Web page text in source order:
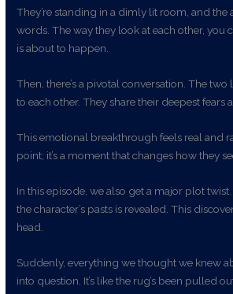
They’re standing in a dimly lit room, and the
words. The way they look at each other, you
is about to happen.
Then, there’s a pivotal conversation. The
to each other. They share their deepest fears
This emotional breakthrough feels real and
point; it’s a moment that changes how they
In this episode, we also get a major plot
the character’s pasts is revealed. This
head.
Suddenly, everything we thought we knew
into question. It’s like the rug’s been pulled